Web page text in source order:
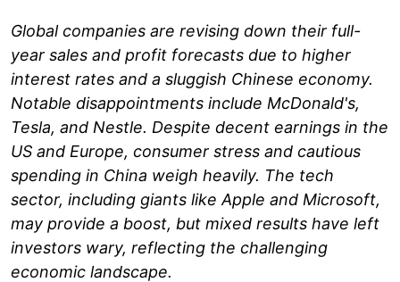
Global companies are revising down their full-
year sales and profit forecasts due to higher
interest rates and a sluggish Chinese economy.
Notable disappointments include McDonald's,
Tesla, and Nestle. Despite decent earnings in the
US and Europe, consumer stress and cautious
spending in China weigh heavily. The tech
sector, including giants like Apple and Microsoft,
may provide a boost, but mixed results have left
investors wary, reflecting the challenging
economic landscape.